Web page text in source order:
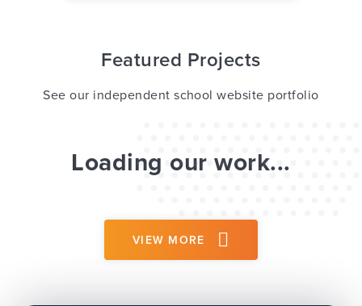
Featured Projects
See our independent school website portfolio
Loading our work...
VIEW MORE